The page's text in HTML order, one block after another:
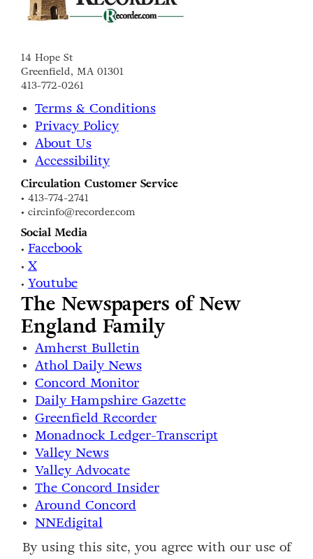
14 Hope St
Greenfield, MA 01301
413-772-0261
Terms & Conditions
Privacy Policy
About Us
Accessibility
Circulation Customer Service
• 413-774-2741
• circinfo@recorder.com
Social Media
•Facebook
•X
•Youtube
The Newspapers of New
England Family
Amherst Bulletin
Athol Daily News
Concord Monitor
Daily Hampshire Gazette
Greenfield Recorder
Monadnock Ledger-Transcript
Valley News
Valley Advocate
The Concord Insider
Around Concord
NNEdigital
By using this site, you agree with our use of